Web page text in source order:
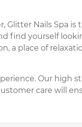
Glitter Nails Spa is
find yourself
a place of
Our high
care will